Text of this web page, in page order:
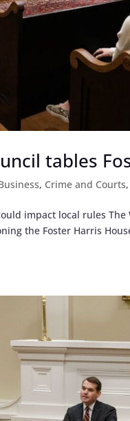
tables
, Crime and Courts,
impact local rules
the Foster Harris